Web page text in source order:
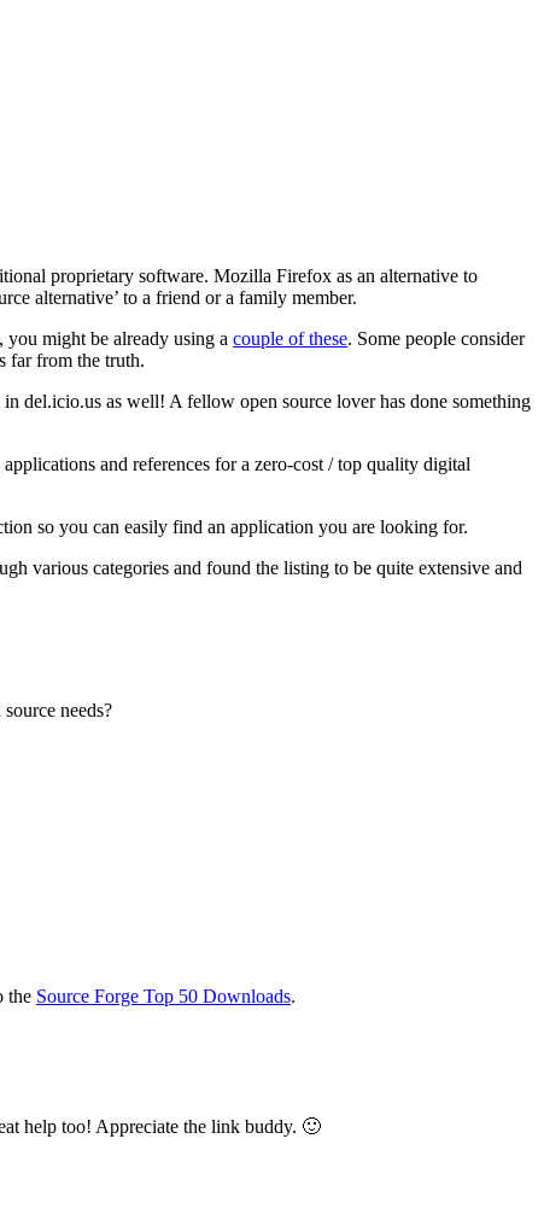
proprietary software. Mozilla Firefox as an alternative to
alternative’ to a friend or a family member.
might be already using a couple of these. Some people consider
far from the truth.
del.icio.us as well! A fellow open source lover has done something
and references for a zero-cost / top quality digital
so you can easily find an application you are looking for.
various categories and found the listing to be quite extensive and
needs?
the Source Forge Top 50 Downloads.
help too! Appreciate the link buddy. 🙂